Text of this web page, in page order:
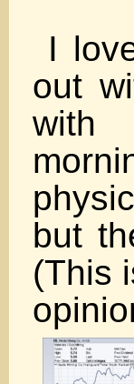
I
out
with
but
(This